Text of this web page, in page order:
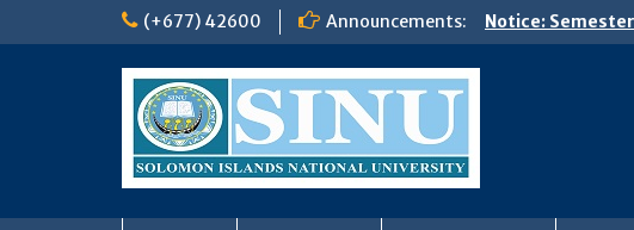
(+677) 42600 Announcements:
Notice:
Boarding and